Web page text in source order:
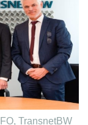
TransnetBW